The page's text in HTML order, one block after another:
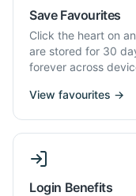
Save Favourites
Click the heart on
are stored for 30
forever across
View favourites →
Login Benefits